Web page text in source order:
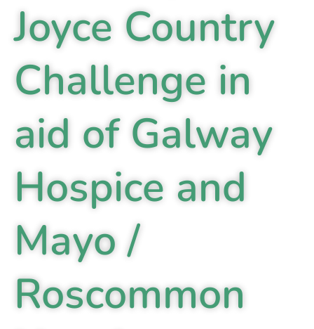
Joyce Country
Challenge in
aid of Galway
Hospice and
Mayo /
Roscommon